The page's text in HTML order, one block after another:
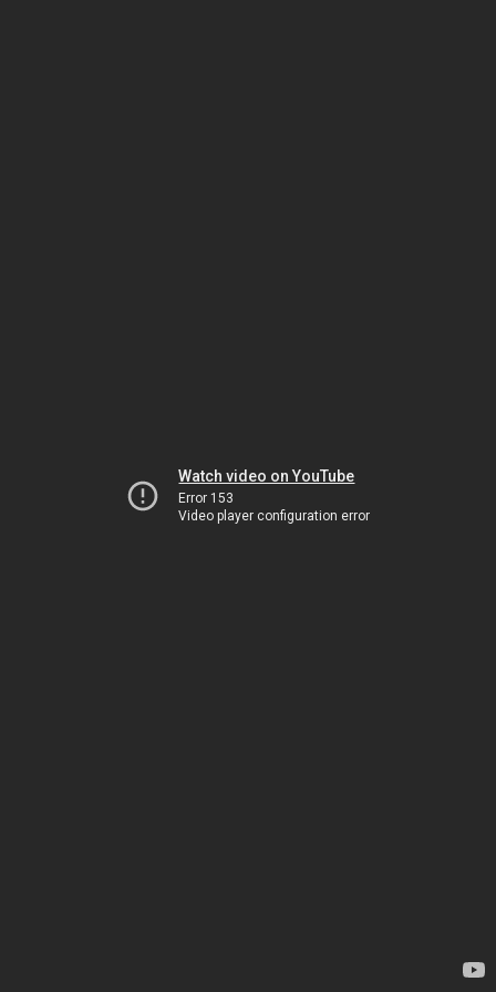
Watch video on YouTube
Error 153
Video player configuration error